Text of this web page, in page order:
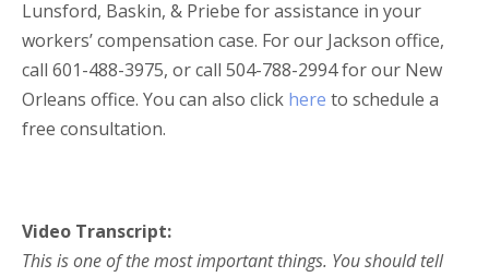
Lunsford, Baskin, & Priebe for assistance in your
workers’ compensation case. For our Jackson office,
call 601-488-3975, or call 504-788-2994 for our New
Orleans office. You can also click here to schedule a
free consultation.
Video Transcript:
This is one of the most important things. You should tell